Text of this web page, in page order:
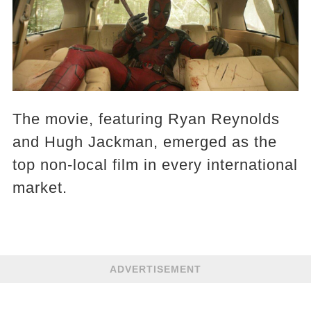
The movie, featuring Ryan Reynolds
and Hugh Jackman, emerged as the
top non-local film in every international
market.
ADVERTISEMENT